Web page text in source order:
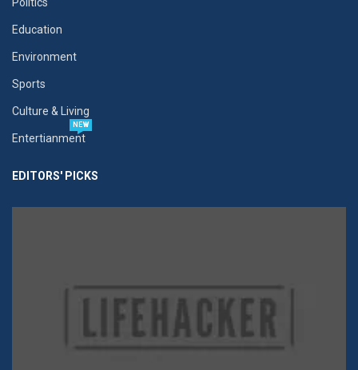
Politics
Education
Environment
Sports
Culture & Living
Entertianment
NEW
EDITORS' PICKS